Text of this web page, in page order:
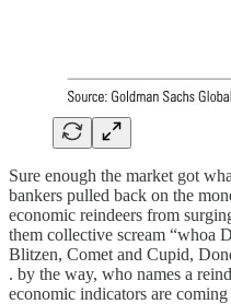
Sure enough the market got
bankers pulled back on the
economic reindeers from
them collective scream “whoa
Blitzen, Comet and Cupid,
. by the way, who names a
economic indicators are